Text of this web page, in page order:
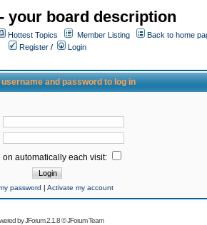
your board description
Hottest Topics Member Listing
Back to home
Register /
Login
and password to log in
on automatically each visit:
password | Activate my account
byJForum 2.1.8©JForum Team